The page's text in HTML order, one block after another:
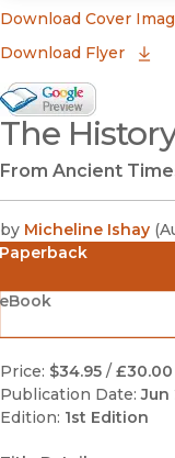
Download Cover
Download Flyer
Google Books Preview
(opens in new
The
From Ancient
by Micheline Ishay (
Paperback
Price: $34.95 / £30.00
Publication Date: Jun
Edition: 1st Edition